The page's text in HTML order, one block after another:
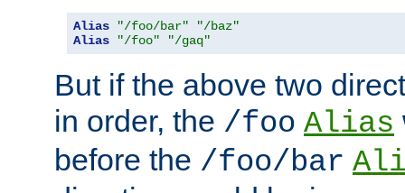
Alias "/foo/bar"
"/baz"
Alias
"/foo" "/gaq"
But if the above two
in order, the /foo Alias
before the /foo/bar